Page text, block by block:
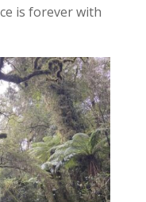
is forever with